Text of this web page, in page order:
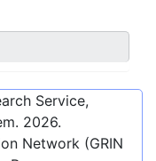
Service,
2026.
Network (GRIN